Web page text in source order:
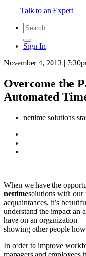
Talk to an Expert
Sign In
November 4, 2013 |
Overcome the
Automated
nettime solutions
When we have the
nettimesolutions with our
acquaintances, it’s
understand the impact an
have on an organization
showing other people
In order to improve
managers and employees